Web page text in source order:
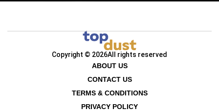
Copyright © 2026All rights reserved
ABOUT US
CONTACT US
TERMS & CONDITIONS
PRIVACY POLICY